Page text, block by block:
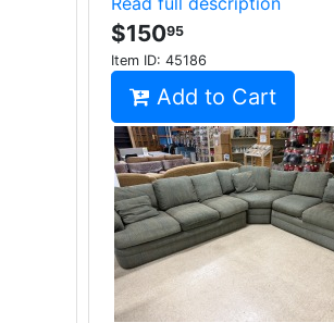
$15095
Item ID: 45186
Add to Cart